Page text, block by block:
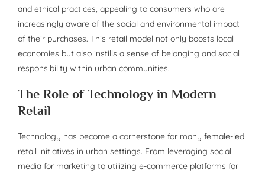
and ethical practices, appealing to consumers who are
increasingly aware of the social and environmental impact
of their purchases. This retail model not only boosts local
economies but also instills a sense of belonging and social
responsibility within urban communities.
The Role of Technology in Modern
Retail
Technology has become a cornerstone for many female-led
retail initiatives in urban settings. From leveraging social
media for marketing to utilizing e-commerce platforms for